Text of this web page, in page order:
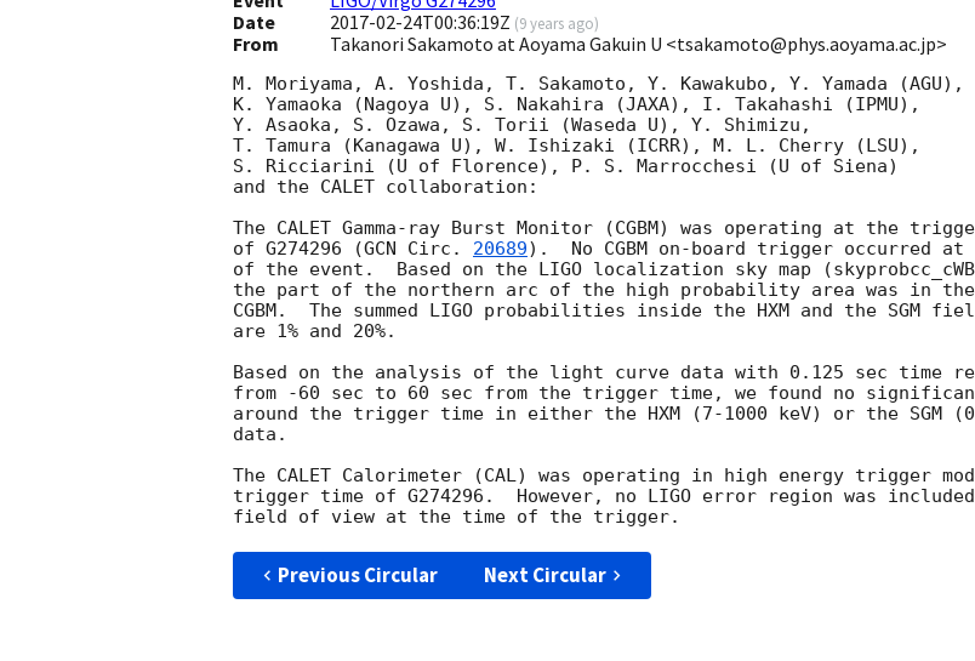
Date
2017-02-24T00:36:19Z (9 years ago)
From Takanori Sakamoto at Aoyama Gakuin U <tsakamoto@phys.aoyama.ac.jp>
M. Moriyama, A. Yoshida, T. Sakamoto, Y. Kawakubo, Y. Yamada (AGU),
K. Yamaoka (Nagoya U), S. Nakahira (JAXA), I. Takahashi (IPMU),
Y. Asaoka, S. Ozawa, S. Torii (Waseda U), Y. Shimizu,
T. Tamura (Kanagawa U), W. Ishizaki (ICRR), M. L. Cherry (LSU),
S. Ricciarini (U of Florence), P. S. Marrocchesi (U of Siena)
and the CALET collaboration:
The CALET Gamma-ray Burst Monitor (CGBM) was operating at the
of G274296 (GCN Circ. 20689).  No CGBM on-board trigger occurred
of the event.  Based on the LIGO localization sky map
the part of the northern arc of the high probability area was in
CGBM.  The summed LIGO probabilities inside the HXM and the SGM
are 1% and 20%.
Based on the analysis of the light curve data with 0.125 sec time
from -60 sec to 60 sec from the trigger time, we found no
around the trigger time in either the HXM (7-1000 keV) or the SGM
data.
The CALET Calorimeter (CAL) was operating in high energy trigger
trigger time of G274296.  However, no LIGO error region was
Previous Circular Next Circular